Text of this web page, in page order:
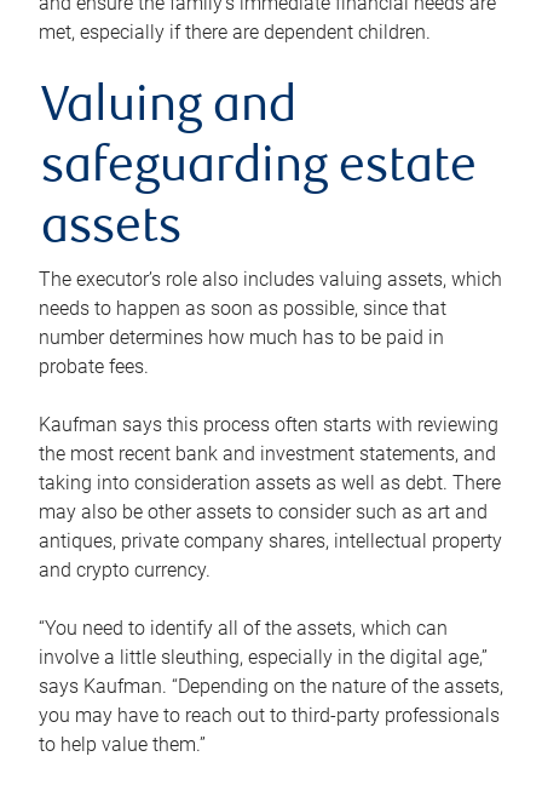
met, especially if there are dependent children.
Valuing and
safeguarding estate
assets
The executor’s role also includes valuing assets, which
needs to happen as soon as possible, since that
number determines how much has to be paid in
probate fees.
Kaufman says this process often starts with reviewing
the most recent bank and investment statements, and
taking into consideration assets as well as debt. There
may also be other assets to consider such as art and
antiques, private company shares, intellectual property
and crypto currency.
“You need to identify all of the assets, which can
involve a little sleuthing, especially in the digital age,”
says Kaufman. “Depending on the nature of the assets,
you may have to reach out to third-party professionals
to help value them.”